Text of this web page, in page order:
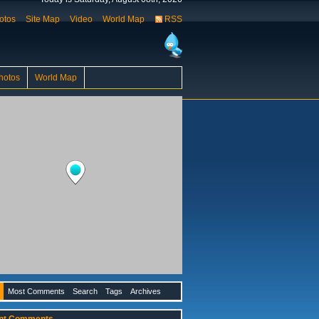
Site Map Video World Map RSS
World Map
Most Comments Search Tags Archives